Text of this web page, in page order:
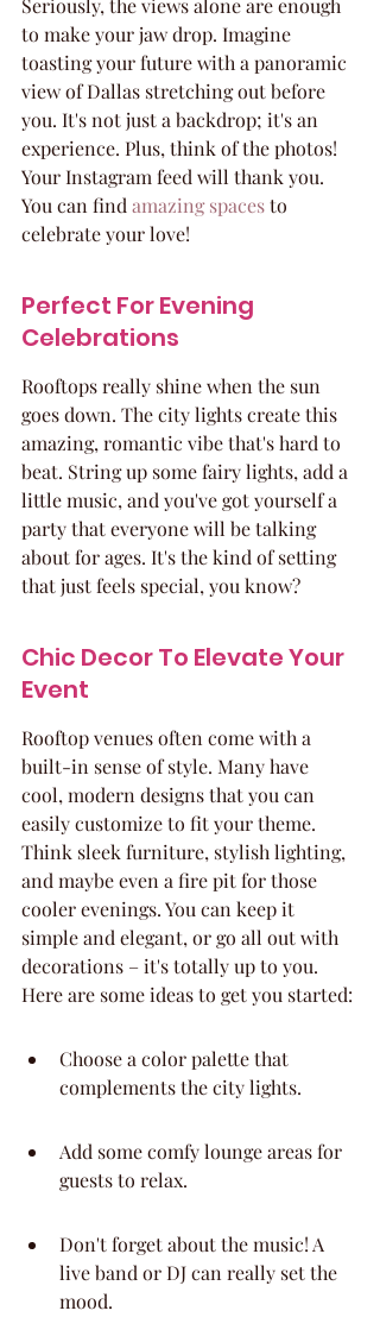
Seriously, the views alone are enough
to make your jaw drop. Imagine
toasting your future with a panoramic
view of Dallas stretching out before
you. It's not just a backdrop; it's an
experience. Plus, think of the photos!
Your Instagram feed will thank you.
You can find amazing spaces to
celebrate your love!
Perfect For Evening
Celebrations
Rooftops really shine when the sun
goes down. The city lights create this
amazing, romantic vibe that's hard to
beat. String up some fairy lights, add a
little music, and you've got yourself a
party that everyone will be talking
about for ages. It's the kind of setting
that just feels special, you know?
Chic Decor To Elevate Your
Event
Rooftop venues often come with a
built-in sense of style. Many have
cool, modern designs that you can
easily customize to fit your theme.
Think sleek furniture, stylish lighting,
and maybe even a fire pit for those
cooler evenings. You can keep it
simple and elegant, or go all out with
decorations – it's totally up to you.
Here are some ideas to get you started:
Choose a color palette that
complements the city lights.
Add some comfy lounge areas for
guests to relax.
Don't forget about the music! A
live band or DJ can really set the
mood.